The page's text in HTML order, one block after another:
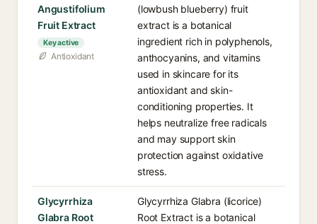
Angustifolium
Fruit Extract
Key active
Antioxidant
(lowbush blueberry) fruit
extract is a botanical
ingredient rich in polyphenols,
anthocyanins, and vitamins
used in skincare for its
antioxidant and skin-
conditioning properties. It
helps neutralize free radicals
and may support skin
protection against oxidative
stress.
Glycyrrhiza
Glabra Root
Glycyrrhiza Glabra (licorice)
Root Extract is a botanical